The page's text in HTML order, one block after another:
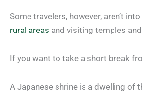
Some travelers, however, aren’t
rural areas and visiting temples
If you want to take a short break
A Japanese shrine is a dwelling of